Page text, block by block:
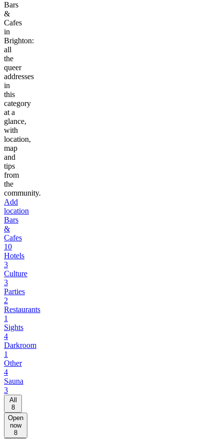
Bars
&
Cafes
in
Brighton:
all
the
queer
addresses
in
this
category
at a
glance,
with
location,
map
and
tips
from
the
community.
Add
location
Bars
&
Cafes
10
Hotels
3
Culture
3
Parties
2
Restaurants
1
Sights
4
Darkroom
1
Other
4
Sauna
3
All
8
Open
now
8